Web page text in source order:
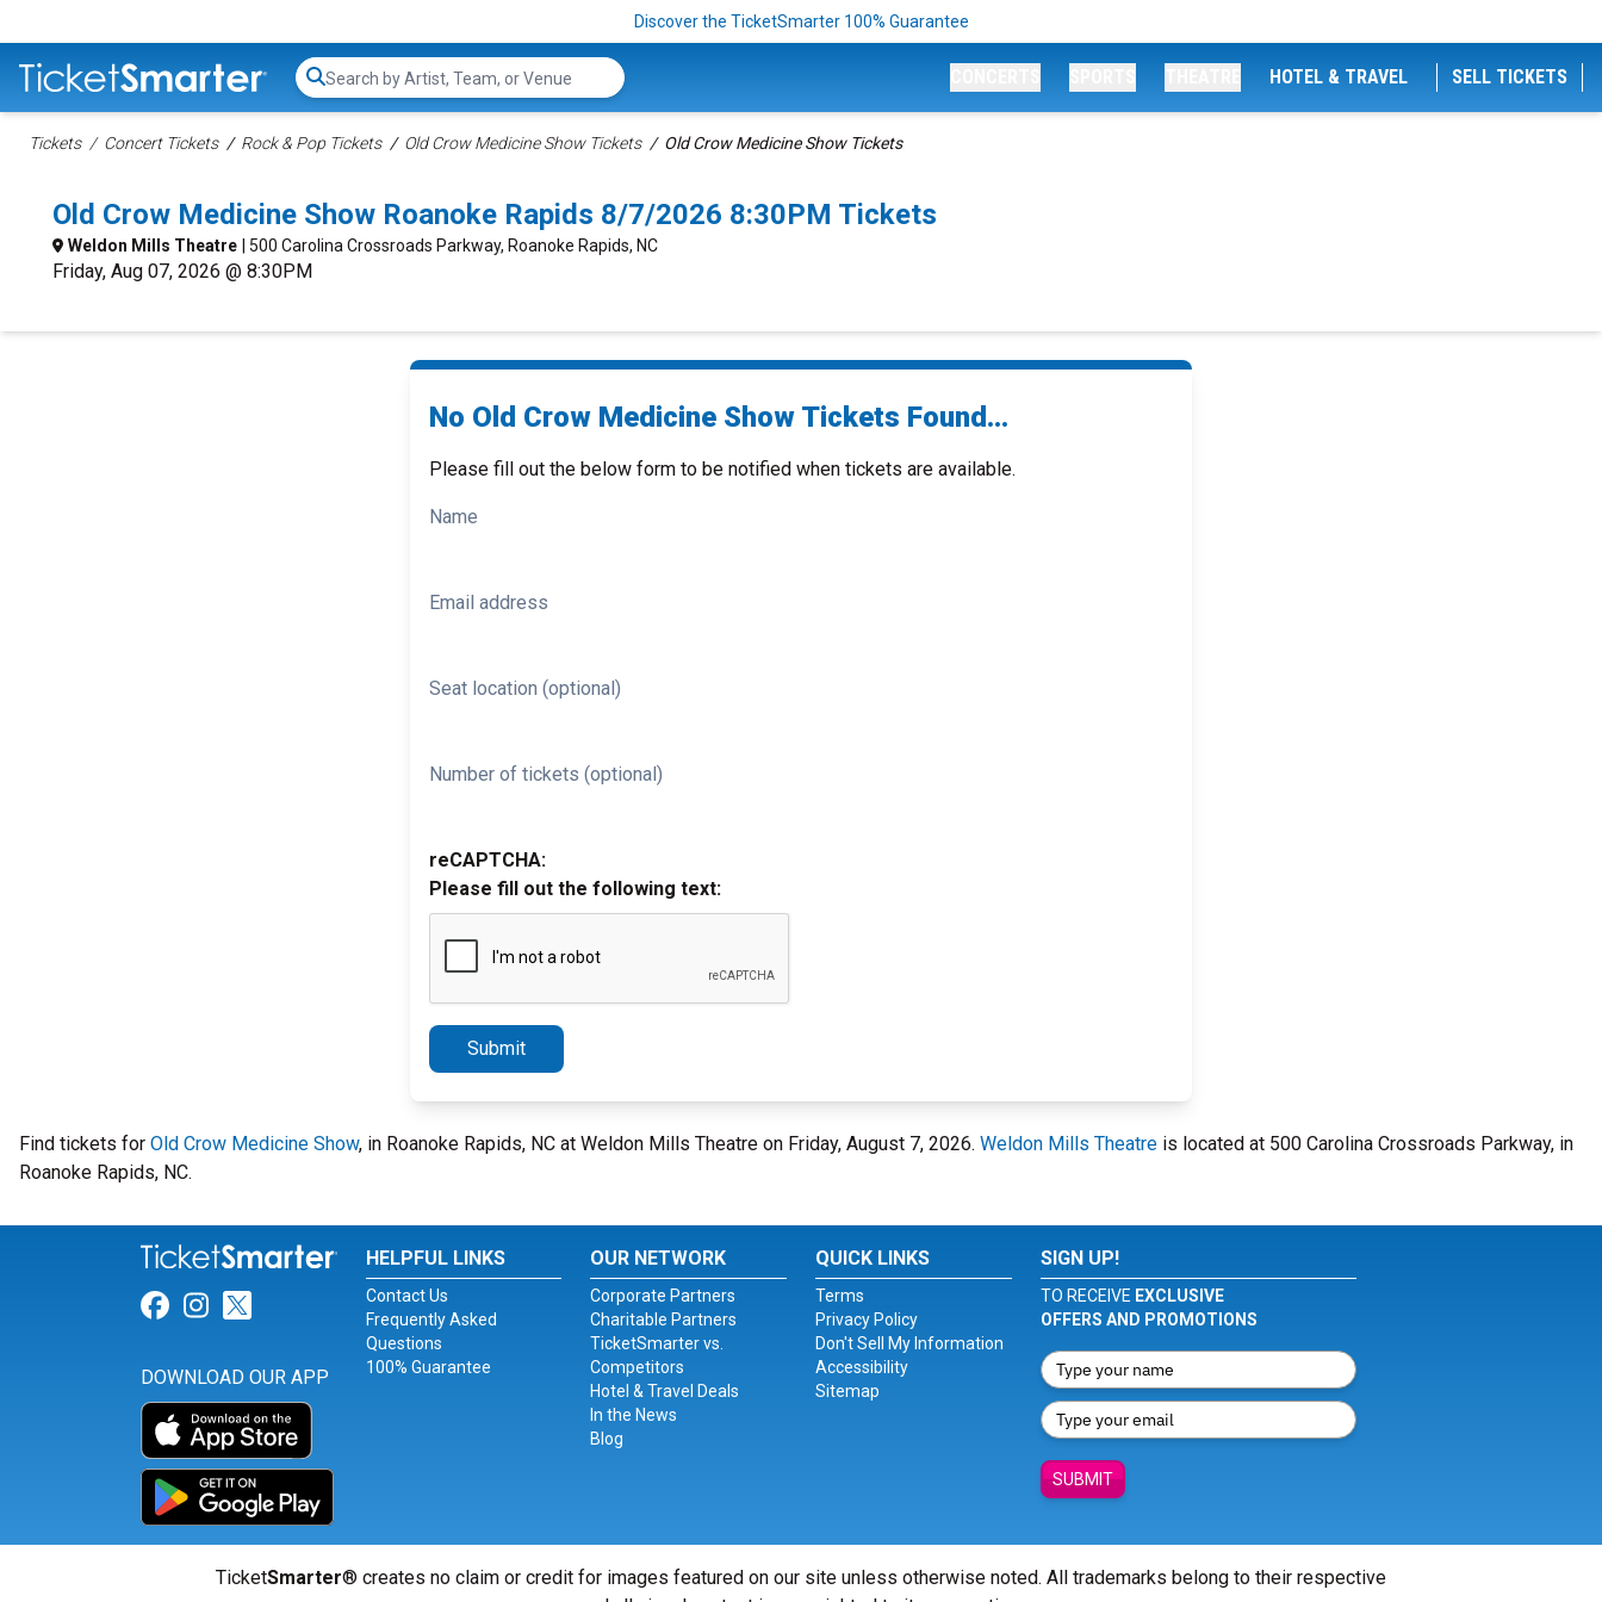
Discover the TicketSmarter 100% Guarantee
Search...
HOTEL & TRAVEL SELL TICKETS
Tickets Concert Tickets Rock & Pop Tickets Old Crow Medicine Show Tickets Old Crow Medicine Show Tickets
Old Crow Medicine Show Roanoke Rapids 8/7/2026 8:30PM Tickets
Weldon Mills Theatre | 500 Carolina Crossroads Parkway, Roanoke Rapids, NC
Friday, Aug 07, 2026 @ 8:30PM
No Old Crow Medicine Show Tickets Found...
Please fill out the below form to be notified when tickets are available.
Name
Email address
Seat location (optional)
Number of tickets (optional)
reCAPTCHA:
Please fill out the following text:
Submit
Find tickets for Old Crow Medicine Show, in Roanoke Rapids, NC at Weldon Mills Theatre on Friday, August 7, 2026. Weldon Mills Theatre is located at 500 Carolina Crossroads Parkway, in
Roanoke Rapids, NC.
Link for Facebook
Link for Instagram
Link for Twitter
DOWNLOAD OUR APP
HELPFUL LINKS
Contact Us
Frequently Asked
Questions
100% Guarantee
OUR NETWORK
Corporate Partners
Charitable Partners
TicketSmarter vs.
Competitors
Hotel & Travel Deals
In the News
Blog
QUICK LINKS
Terms
Privacy Policy
Don't Sell My Information
Accessibility
Sitemap
SIGN UP!
TO RECEIVE EXCLUSIVE
OFFERS AND PROMOTIONS
SUBMIT
TicketSmarter® creates no claim or credit for images featured on our site unless otherwise noted. All trademarks belong to their respective